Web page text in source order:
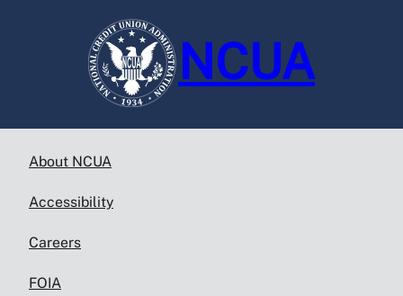
NCUA
About NCUA
Accessibility
Careers
FOIA